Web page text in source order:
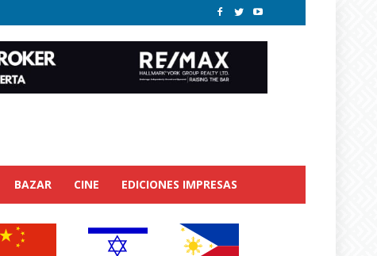
BAZAR CINE EDICIONES IMPRESAS